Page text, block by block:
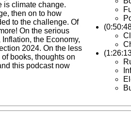
is climate change.
then on to how
to the challenge. Of
On the serious
the Economy,
2024. On the less
books, thoughts on
this podcast now